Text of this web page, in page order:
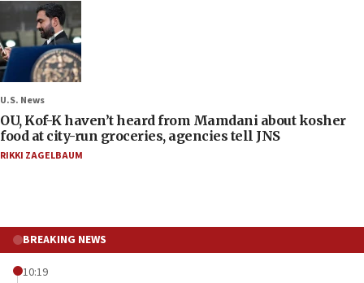
U.S. News
OU, Kof-K haven’t heard from Mamdani about kosher
food at city-run groceries, agencies tell JNS
RIKKI ZAGELBAUM
BREAKING NEWS
10:19